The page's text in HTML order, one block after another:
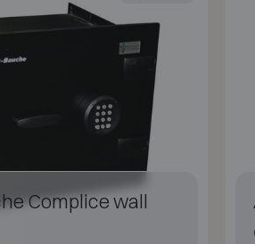
Complice wall